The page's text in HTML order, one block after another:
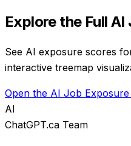
Explore the Full
See AI exposure scores
interactive treemap
Open the AI Job
AI
ChatGPT.ca Team